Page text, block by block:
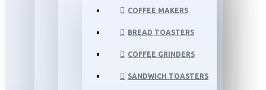
COFFEE MAKERS
BREAD TOASTERS
COFFEE GRINDERS
SANDWICH TOASTERS